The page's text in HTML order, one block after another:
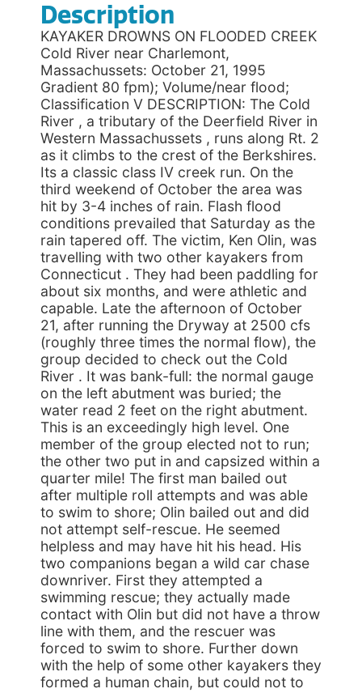
Description
KAYAKER DROWNS ON FLOODED CREEK
Cold River near Charlemont,
Massachussets: October 21, 1995
Gradient 80 fpm); Volume/near flood;
Classification V DESCRIPTION: The Cold
River , a tributary of the Deerfield River in
Western Massachussets , runs along Rt. 2
as it climbs to the crest of the Berkshires.
Its a classic class IV creek run. On the
third weekend of October the area was
hit by 3-4 inches of rain. Flash flood
conditions prevailed that Saturday as the
rain tapered off. The victim, Ken Olin, was
travelling with two other kayakers from
Connecticut . They had been paddling for
about six months, and were athletic and
capable. Late the afternoon of October
21, after running the Dryway at 2500 cfs
(roughly three times the normal flow), the
group decided to check out the Cold
River . It was bank-full: the normal gauge
on the left abutment was buried; the
water read 2 feet on the right abutment.
This is an exceedingly high level. One
member of the group elected not to run;
the other two put in and capsized within a
quarter mile! The first man bailed out
after multiple roll attempts and was able
to swim to shore; Olin bailed out and did
not attempt self-rescue. He seemed
helpless and may have hit his head. His
two companions began a wild car chase
downriver. First they attempted a
swimming rescue; they actually made
contact with Olin but did not have a throw
line with them, and the rescuer was
forced to swim to shore. Further down
with the help of some other kayakers they
formed a human chain, but could not to